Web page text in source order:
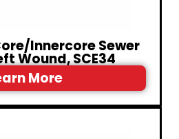
Innercore Sewer
Wound, SCE34
More